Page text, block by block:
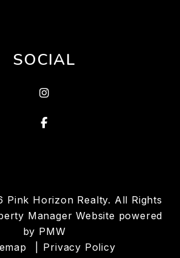
SOCIAL
Instagram
Facebook
Pink Horizon Realty. All Rights
Manager Website powered
by PMW
Privacy Policy